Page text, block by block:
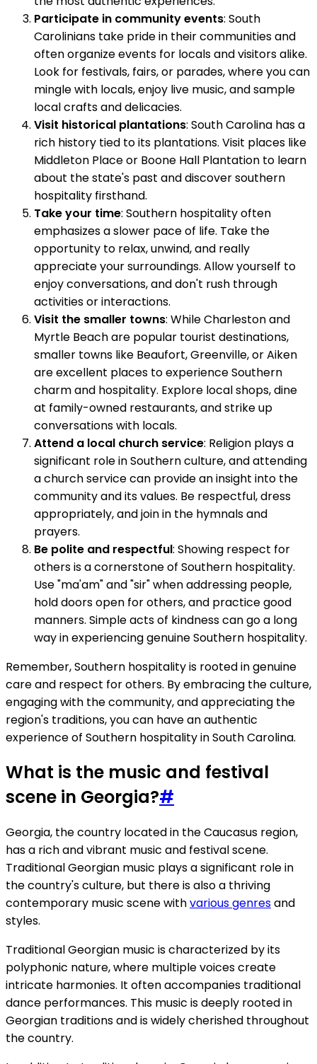
Participate in community events: South
Carolinians take pride in their communities and
often organize events for locals and visitors alike.
Look for festivals, fairs, or parades, where you can
mingle with locals, enjoy live music, and sample
local crafts and delicacies.
Visit historical plantations: South Carolina has a
rich history tied to its plantations. Visit places like
Middleton Place or Boone Hall Plantation to learn
about the state's past and discover southern
hospitality firsthand.
Take your time: Southern hospitality often
emphasizes a slower pace of life. Take the
opportunity to relax, unwind, and really
appreciate your surroundings. Allow yourself to
enjoy conversations, and don't rush through
activities or interactions.
Visit the smaller towns: While Charleston and
Myrtle Beach are popular tourist destinations,
smaller towns like Beaufort, Greenville, or Aiken
are excellent places to experience Southern
charm and hospitality. Explore local shops, dine
at family-owned restaurants, and strike up
conversations with locals.
Attend a local church service: Religion plays a
significant role in Southern culture, and attending
a church service can provide an insight into the
community and its values. Be respectful, dress
appropriately, and join in the hymnals and
prayers.
Be polite and respectful: Showing respect for
others is a cornerstone of Southern hospitality.
Use "ma'am" and "sir" when addressing people,
hold doors open for others, and practice good
manners. Simple acts of kindness can go a long
way in experiencing genuine Southern hospitality.
Remember, Southern hospitality is rooted in genuine
care and respect for others. By embracing the culture,
engaging with the community, and appreciating the
region's traditions, you can have an authentic
experience of Southern hospitality in South Carolina.
What is the music and festival
scene in Georgia?#
Georgia, the country located in the Caucasus region,
has a rich and vibrant music and festival scene.
Traditional Georgian music plays a significant role in
the country's culture, but there is also a thriving
contemporary music scene withvarious genresand
styles.
Traditional Georgian music is characterized by its
polyphonic nature, where multiple voices create
intricate harmonies. It often accompanies traditional
dance performances. This music is deeply rooted in
Georgian traditions and is widely cherished throughout
the country.